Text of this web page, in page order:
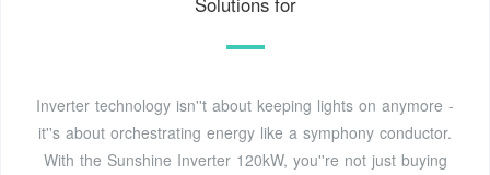
Inverter technology isn''t about keeping lights on anymore -
it''s about orchestrating energy like a symphony conductor.
With the Sunshine Inverter 120kW, you''re not just buying